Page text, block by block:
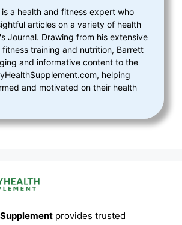
a health and fitness expert who
articles on a variety of health
Journal. Drawing from his extensive
training and nutrition, Barrett
and informative content to the
helping
and motivated on their health
provides trusted